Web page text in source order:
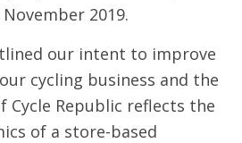
2019.
our intent to improve
cycling business and the
Cycle Republic reflects the
of a store-based